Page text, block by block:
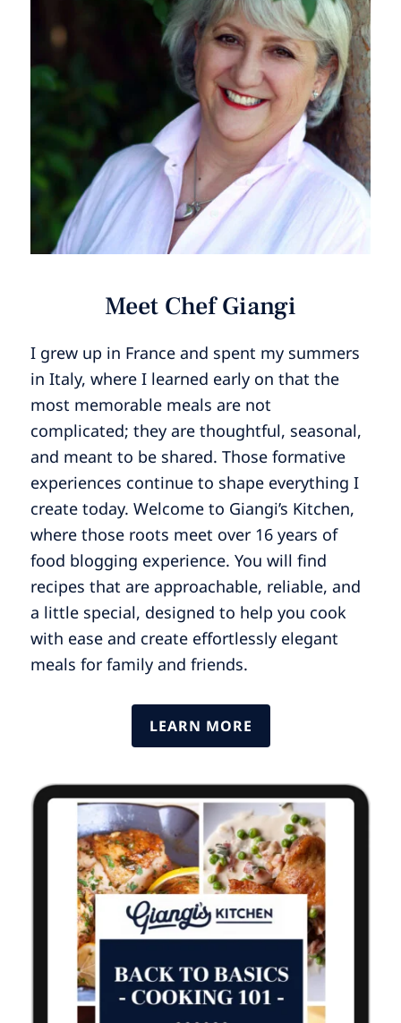
Meet Chef Giangi
I grew up in France and spent my summers
in Italy, where I learned early on that the
most memorable meals are not
complicated; they are thoughtful, seasonal,
and meant to be shared. Those formative
experiences continue to shape everything I
create today. Welcome to Giangi’s Kitchen,
where those roots meet over 16 years of
food blogging experience. You will find
recipes that are approachable, reliable, and
a little special, designed to help you cook
with ease and create effortlessly elegant
meals for family and friends.
LEARN MORE